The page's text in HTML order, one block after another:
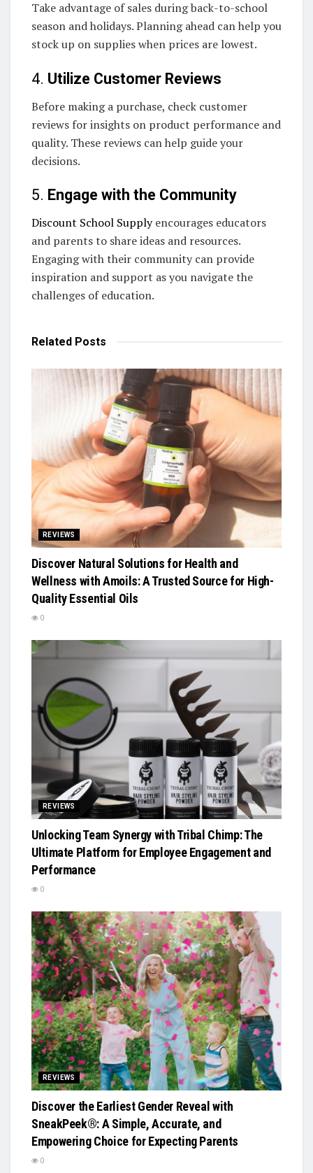
Take advantage of sales during back-to-school
season and holidays. Planning ahead can help you
stock up on supplies when prices are lowest.
4. Utilize Customer Reviews
Before making a purchase, check customer
reviews for insights on product performance and
quality. These reviews can help guide your
decisions.
5. Engage with the Community
Discount School Supplyencourages educators
and parents to share ideas and resources.
Engaging with their community can provide
inspiration and support as you navigate the
challenges of education.
Related Posts
REVIEWS
Discover Natural Solutions for Health and
Wellness with Amoils: A Trusted Source for High-
Quality Essential Oils
0
REVIEWS
Unlocking Team Synergy with Tribal Chimp: The
Ultimate Platform for Employee Engagement and
Performance
0
REVIEWS
Discover the Earliest Gender Reveal with
SneakPeek®: A Simple, Accurate, and
Empowering Choice for Expecting Parents
0